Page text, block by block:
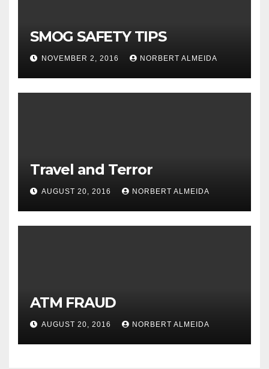
SMOG SAFETY TIPS
NOVEMBER 2, 2016 NORBERT ALMEIDA
Travel and Terror
AUGUST 20, 2016 NORBERT ALMEIDA
ATM FRAUD
AUGUST 20, 2016 NORBERT ALMEIDA